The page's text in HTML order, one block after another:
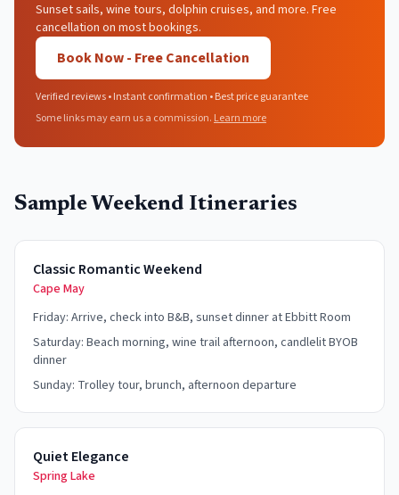
Sunset sails, wine tours, dolphin cruises, and more. Free
cancellation on most bookings.
Book Now - Free Cancellation
Verified reviews • Instant confirmation • Best price guarantee
Some links may earn us a commission. Learn more
Sample Weekend Itineraries
Classic Romantic Weekend
Cape May
Friday: Arrive, check into B&B, sunset dinner at Ebbitt Room
Saturday: Beach morning, wine trail afternoon, candlelit BYOB
dinner
Sunday: Trolley tour, brunch, afternoon departure
Quiet Elegance
Spring Lake